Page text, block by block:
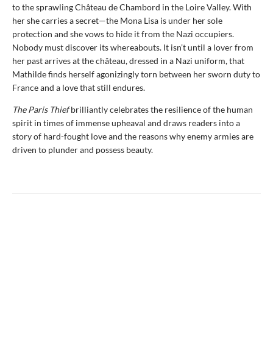
to the sprawling Château de Chambord in the Loire Valley. With
her she carries a secret—the Mona Lisa is under her sole
protection and she vows to hide it from the Nazi occupiers.
Nobody must discover its whereabouts. It isn’t until a lover from
her past arrives at the château, dressed in a Nazi uniform, that
Mathilde finds herself agonizingly torn between her sworn duty to
France and a love that still endures.
The Paris Thiefbrilliantly celebrates the resilience of the human
spirit in times of immense upheaval and draws readers into a
story of hard-fought love and the reasons why enemy armies are
driven to plunder and possess beauty.